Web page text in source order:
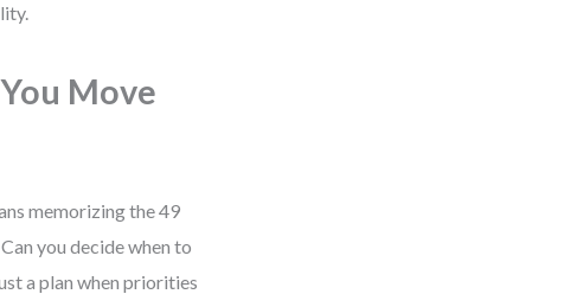
Move
memorizing the 49
you decide when to
a plan when priorities